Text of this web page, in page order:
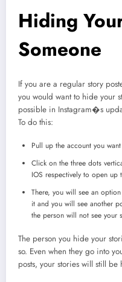
Hiding
Someone
If you are a regular story
you would want to hide your
possible in Instagram�s
To do this:
Pull up the account you
Click on the three dots
IOS respectively to open up
There, you will see an
it and you will see another
the person will not see your
The person you hide your
so. Even when they go into
posts, your stories will still